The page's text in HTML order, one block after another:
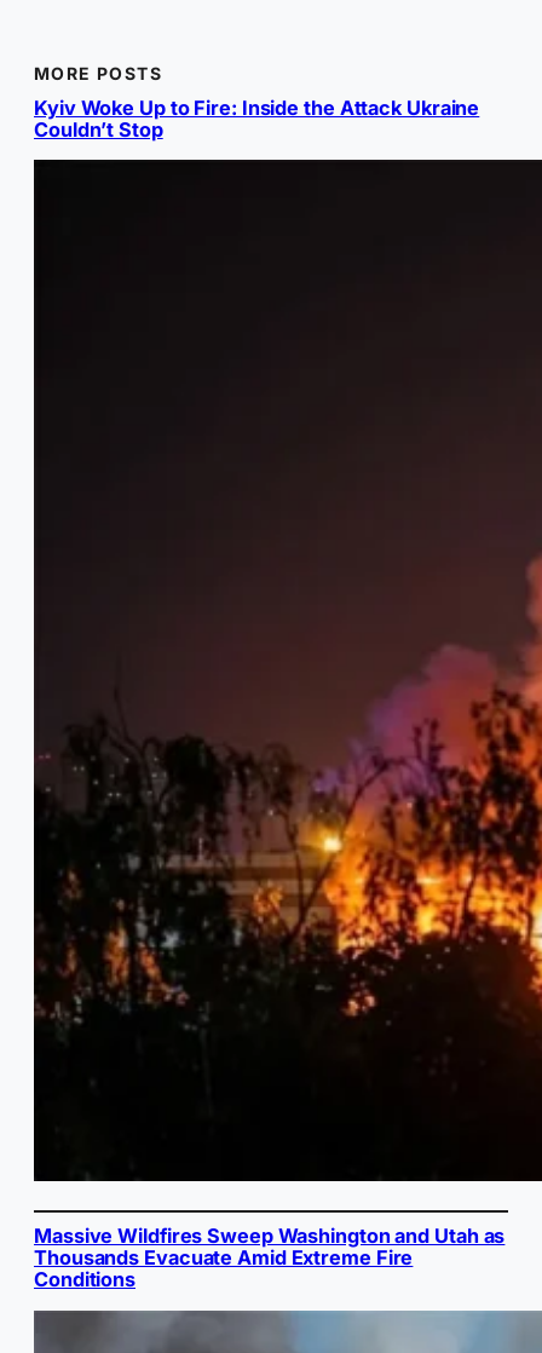
MORE POSTS
Kyiv Woke Up to Fire: Inside the Attack Ukraine
Couldn’t Stop
Massive Wildfires Sweep Washington and Utah as
Thousands Evacuate Amid Extreme Fire
Conditions